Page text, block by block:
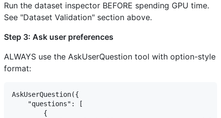
Run the dataset inspector BEFORE spending GPU time.
See "Dataset Validation" section above.
Step 3: Ask user preferences
ALWAYS use the AskUserQuestion tool with option-style
format:
AskUserQuestion({
    "questions": [
        {